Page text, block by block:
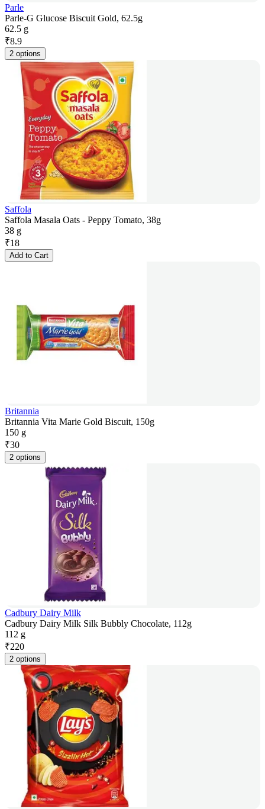
Parle
Parle-G Glucose Biscuit Gold, 62.5g
62.5 g
₹8.9
2 options
Saffola
Saffola Masala Oats - Peppy Tomato, 38g
38 g
₹18
Add to Cart
Britannia
Britannia Vita Marie Gold Biscuit, 150g
150 g
₹30
2 options
Cadbury Dairy Milk
Cadbury Dairy Milk Silk Bubbly Chocolate, 112g
112 g
₹220
2 options